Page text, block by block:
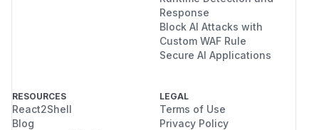
Response
Block AI Attacks with
Custom WAF Rule
Secure AI Applications
RESOURCES
React2Shell
Blog
LEGAL
Terms of Use
Privacy Policy